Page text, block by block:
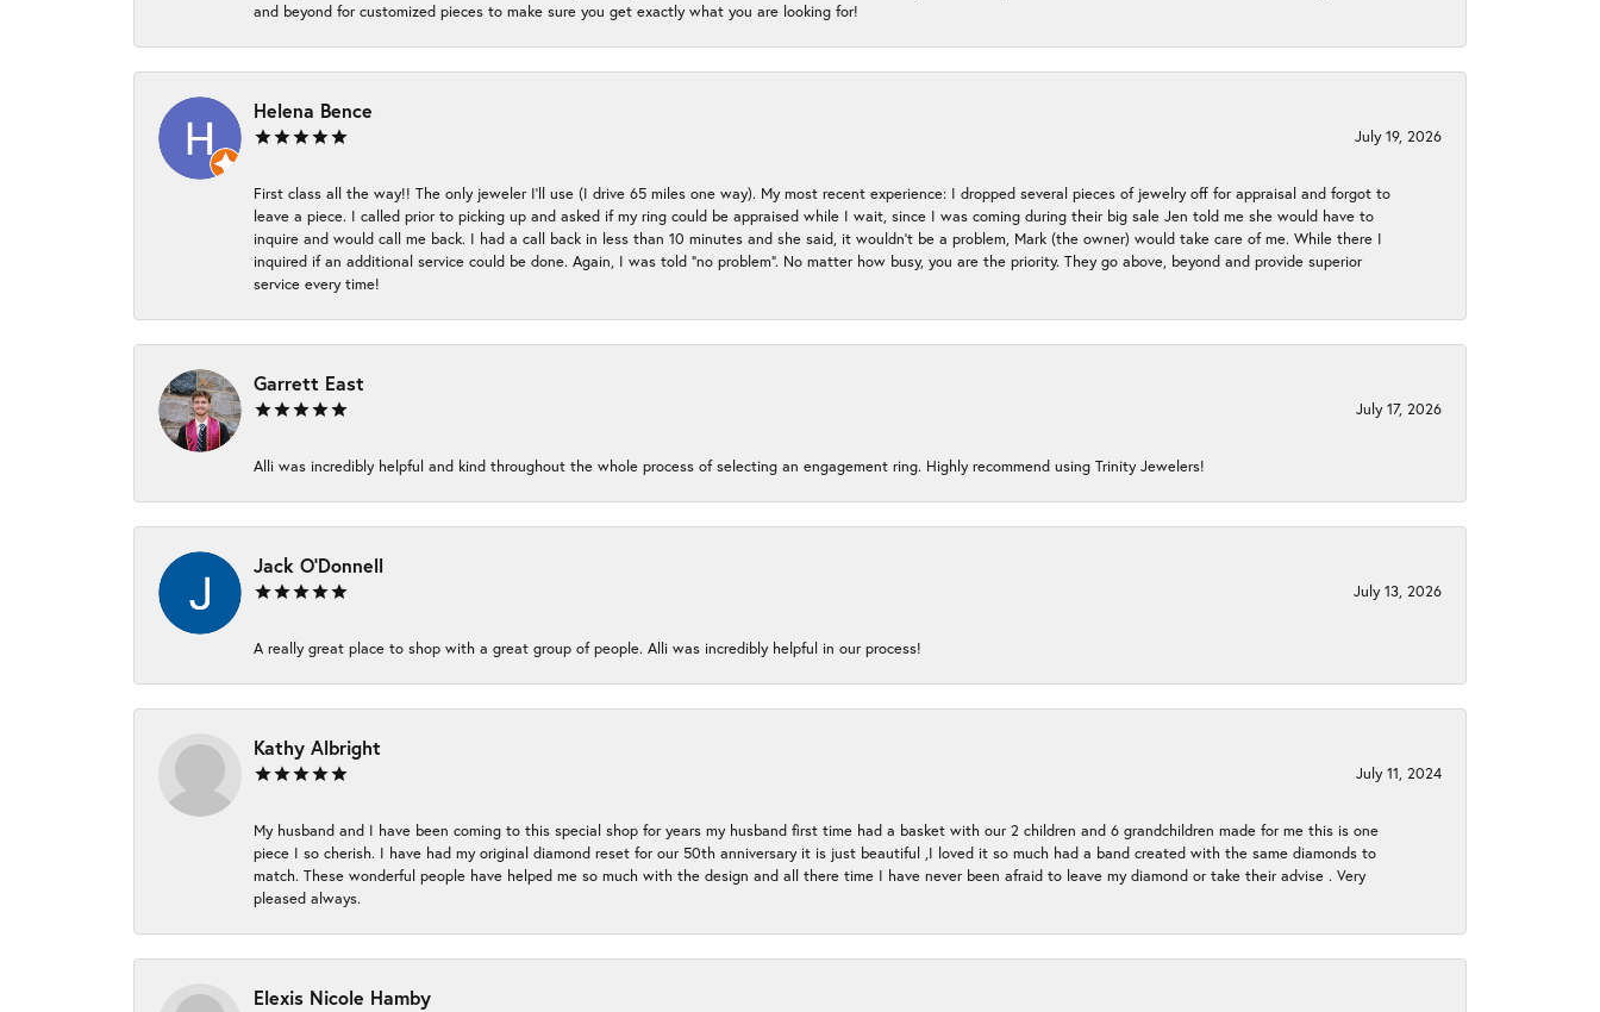
and beyond for customized pieces to make sure you get exactly what you are looking for!
Helena Bence
July 19, 2026
First class all the way!! The only jeweler I’ll use (I drive 65 miles one way). My most recent experience: I dropped several pieces of jewelry off for appraisal and forgot to
leave a piece. I called prior to picking up and asked if my ring could be appraised while I wait, since I was coming during their big sale Jen told me she would have to
inquire and would call me back. I had a call back in less than 10 minutes and she said, it wouldn’t be a problem, Mark (the owner) would take care of me. While there I
inquired if an additional service could be done. Again, I was told “no problem”. No matter how busy, you are the priority. They go above, beyond and provide superior
service every time!
Garrett East
July 17, 2026
Alli was incredibly helpful and kind throughout the whole process of selecting an engagement ring. Highly recommend using Trinity Jewelers!
Jack O'Donnell
July 13, 2026
A really great place to shop with a great group of people. Alli was incredibly helpful in our process!
Kathy Albright
July 11, 2024
My husband and I have been coming to this special shop for years my husband first time had a basket with our 2 children and 6 grandchildren made for me this is one
piece I so cherish. I have had my original diamond reset for our 50th anniversary it is just beautiful ,I loved it so much had a band created with the same diamonds to
match. These wonderful people have helped me so much with the design and all there time I have never been afraid to leave my diamond or take their advise . Very
pleased always.
Elexis Nicole Hamby